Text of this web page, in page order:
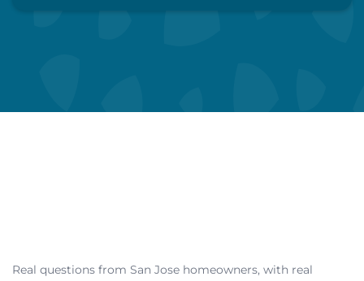
Real questions from San Jose homeowners, with real